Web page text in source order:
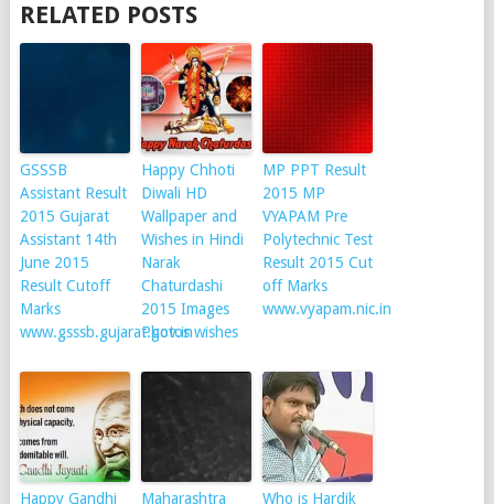
RELATED POSTS
GSSSB
Assistant Result
2015 Gujarat
Assistant 14th
June 2015
Result Cutoff
Marks
www.gsssb.gujarat.gov.in
Happy Chhoti
Diwali HD
Wallpaper and
Wishes in Hindi
Narak
Chaturdashi
2015 Images
Photos wishes
MP PPT Result
2015 MP
VYAPAM Pre
Polytechnic Test
Result 2015 Cut
off Marks
www.vyapam.nic.in
Happy Gandhi Maharashtra Who is Hardik